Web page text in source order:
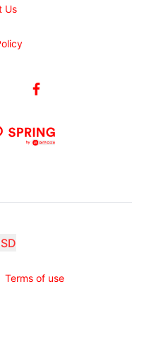
Us
Facebook
Terms of use